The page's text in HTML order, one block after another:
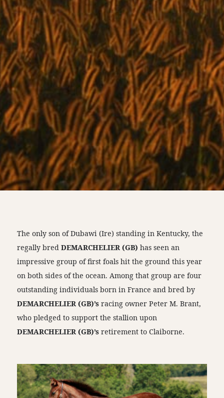
The only son of Dubawi (Ire) standing in Kentucky, the
regally bredDEMARCHELIER (GB)has seen an
impressive group of first foals hit the ground this year
on both sides of the ocean. Among that group are four
outstanding individuals born in France and bred by
DEMARCHELIER (GB)’sracing owner Peter M. Brant,
who pledged to support the stallion upon
DEMARCHELIER (GB)’sretirement to Claiborne.